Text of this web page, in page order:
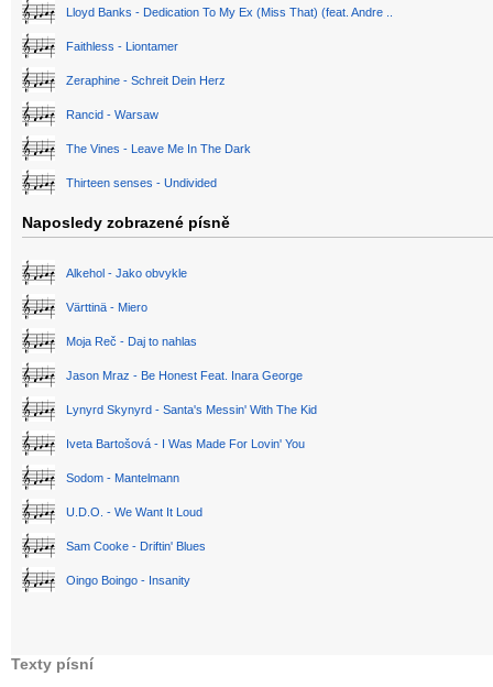
Lloyd Banks - Dedication To My Ex (Miss That) (feat. Andre ..
Faithless - Liontamer
Zeraphine - Schreit Dein Herz
Rancid - Warsaw
The Vines - Leave Me In The Dark
Thirteen senses - Undivided
Naposledy zobrazené písně
Alkehol - Jako obvykle
Värttinä - Miero
Moja Reč - Daj to nahlas
Jason Mraz - Be Honest Feat. Inara George
Lynyrd Skynyrd - Santa's Messin' With The Kid
Iveta Bartošová - I Was Made For Lovin' You
Sodom - Mantelmann
U.D.O. - We Want It Loud
Sam Cooke - Driftin' Blues
Oingo Boingo - Insanity
Texty písní